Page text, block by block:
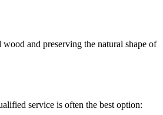
and preserving the natural shape of
service is often the best option: